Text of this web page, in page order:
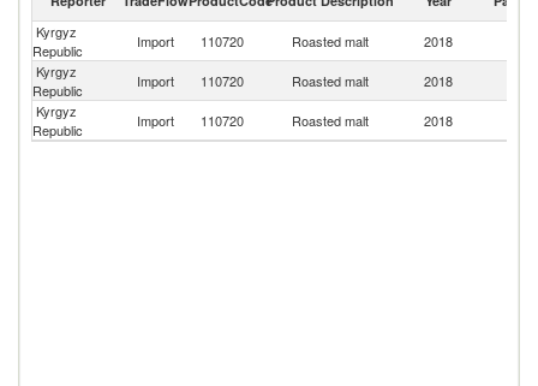
Kyrgyz
Republic
Import 110720 Roasted malt 2018
Kyrgyz
Republic
Import 110720 Roasted malt 2018
Kyrgyz
Republic
Import 110720 Roasted malt 2018